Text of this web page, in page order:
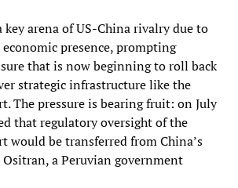
key arena of US-China rivalry due to
presence, prompting
that is now beginning to roll back
strategic infrastructure like the
The pressure is bearing fruit: on July
that regulatory oversight of the
would be transferred from China’s
a Peruvian government